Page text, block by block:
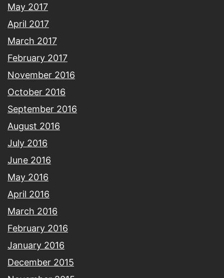
May 2017
April 2017
March 2017
February 2017
November 2016
October 2016
September 2016
August 2016
July 2016
June 2016
May 2016
April 2016
March 2016
February 2016
January 2016
December 2015